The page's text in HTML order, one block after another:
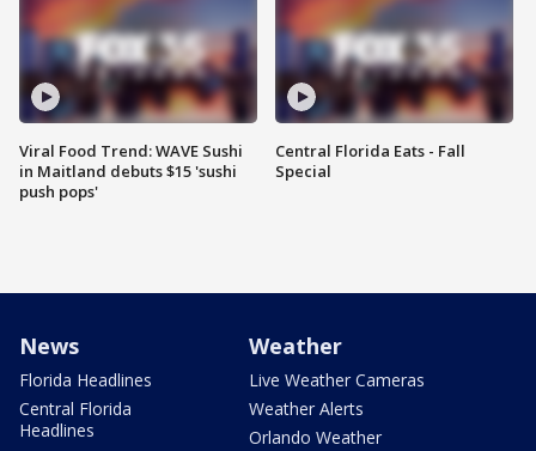
Viral Food Trend: WAVE Sushi
in Maitland debuts $15 'sushi
push pops'
Central Florida Eats - Fall
Special
News
Florida Headlines
Central Florida
Headlines
Weather
Live Weather Cameras
Weather Alerts
Orlando Weather